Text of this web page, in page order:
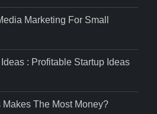
Marketing For Small
: Profitable Startup Ideas
The Most Money?